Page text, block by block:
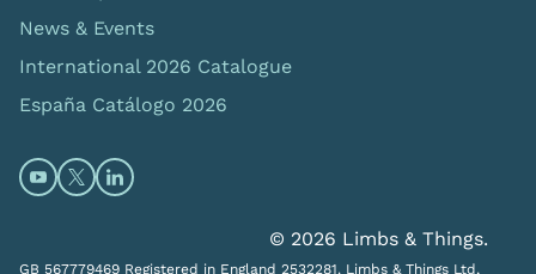
News & Events
International 2026 Catalogue
España Catálogo 2026
Open https://www.youtube.com/@limbsandthings
Open https://twitter.com/limbsandthings1
Open https://www.linkedin.com/company/
© 2026 Limbs & Things.
GB 567779469 Registered in England 2532281. Limbs & Things Ltd,